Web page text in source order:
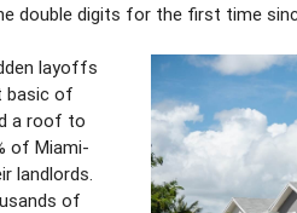
double digits for the first time
layoffs
basic of
a roof to
of Miami-
landlords.
of